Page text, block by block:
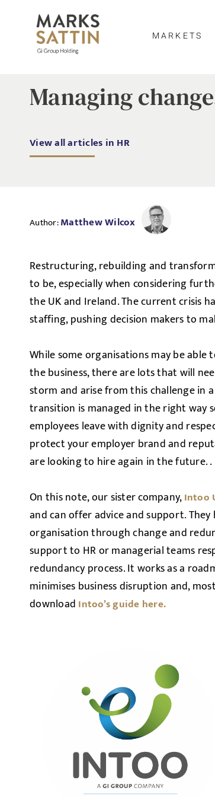
MARKETS
Managing
View all articles in HR
Author:Matthew Wilcox
Restructuring, rebuilding and
to be, especially when considering
the UK and Ireland. The current crisis
staffing, pushing decision makers to
While some organisations may be
the business, there are lots that will
storm and arise from this challenge in
transition is managed in the right way
employees leave with dignity and
protect your employer brand and
are looking to hire again in the future. .
On this note, our sister company,Intoo
and can offer advice and support.
organisation through change and
support to HR or managerial teams
redundancy process. It works as a
minimises business disruption and,
download Intoo’s guide here.